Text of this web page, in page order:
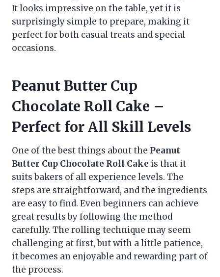
It looks impressive on the table, yet it is
surprisingly simple to prepare, making it
perfect for both casual treats and special
occasions.
Peanut Butter Cup
Chocolate Roll Cake –
Perfect for All Skill Levels
One of the best things about the Peanut
Butter Cup Chocolate Roll Cake is that it
suits bakers of all experience levels. The
steps are straightforward, and the ingredients
are easy to find. Even beginners can achieve
great results by following the method
carefully. The rolling technique may seem
challenging at first, but with a little patience,
it becomes an enjoyable and rewarding part of
the process.